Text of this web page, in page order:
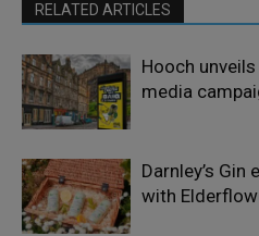
RELATED ARTICLES
Hooch
media
Darnley’s Gin
with